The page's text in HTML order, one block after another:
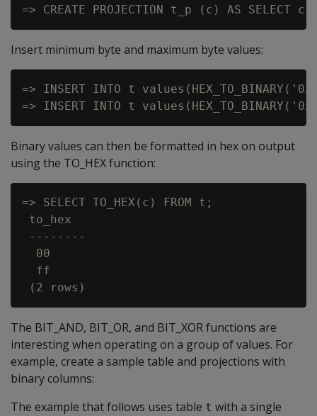
Insert minimum byte and maximum byte values:
=> INSERT INTO t
Binary values can then be formatted in hex on output
using the TO_HEXfunction:
=> SELECT TO_HEX(c) FROM t;
to_hex
--------
  00
  ff
The BIT_AND, BIT_OR, and BIT_XORfunctions are
interesting when operating on a group of values. For
example, create a sample table and projections with
binary columns:
The example that follows uses table t with a single